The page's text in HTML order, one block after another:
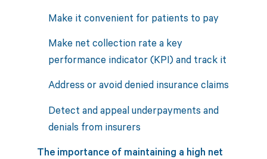
Make it convenient for patients to pay
Make net collection rate a key
performance indicator (KPI) and track it
Address or avoid denied insurance claims
Detect and appeal underpayments and
denials from insurers
The importance of maintaining a high net